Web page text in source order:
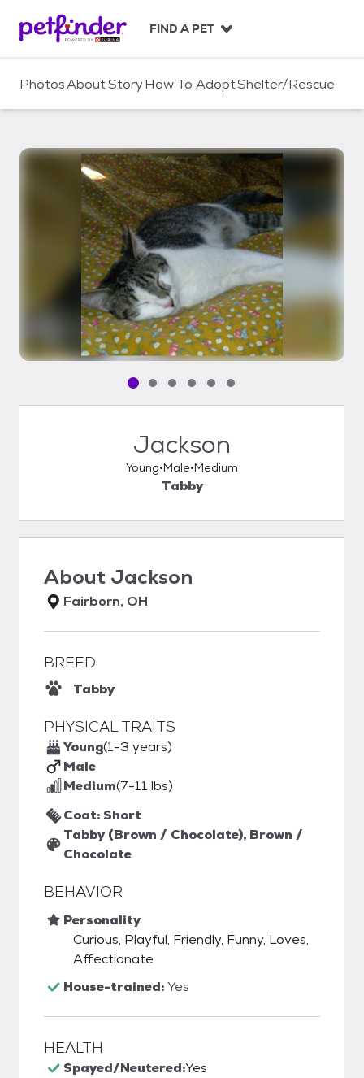
c
FIND A PET
PhotosAboutStoryHow To AdoptShelter/Rescue
Pet media slide 1 of 6
Pet media slide 2 of 6
Pet media slide 3 of 6
Pet media slide 4 of 6
Pet media slide 5 of 6
Pet media slide 6 of 6
Jackson
Young Male Medium
Tabby
About Jackson
Fairborn, OH
BREED
Tabby
PHYSICAL TRAITS
Young(1-3 years)
Male
Medium(7-11 lbs)
Coat: Short
Tabby (Brown / Chocolate), Brown /
Chocolate
BEHAVIOR
Personality
Curious, Playful, Friendly, Funny, Loves,
Affectionate
House-trained:Yes
HEALTH
Spayed/Neutered:Yes